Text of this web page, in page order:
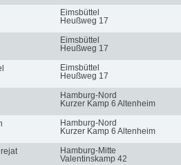
Eimsbüttel
Heußweg 17
Eimsbüttel
Heußweg 17
Eimsbüttel
Heußweg 17
Hamburg-Nord
Kurzer Kamp 6 Altenheim
Hamburg-Nord
Kurzer Kamp 6 Altenheim
Hamburg-Mitte
Valentinskamp 42